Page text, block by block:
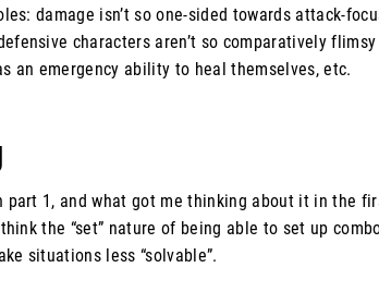
damage isn’t so one-sided towards attack-
characters aren’t so comparatively
an emergency ability to heal themselves, etc.
1, and what got me thinking about it in the
the “set” nature of being able to set up
situations less “solvable”.